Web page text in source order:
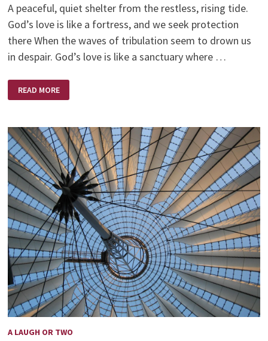
A peaceful, quiet shelter from the restless, rising tide.
God’s love is like a fortress, and we seek protection
there When the waves of tribulation seem to drown us
in despair. God’s love is like a sanctuary where …
LOVE
IS
IN
THE
STORMS
OF
LIFE
–
HELEN
STEINER
RICE
READ MORE
A LAUGH OR TWO